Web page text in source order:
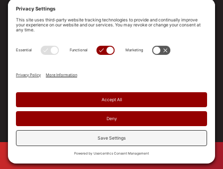
ALLEGO NAMED A LEADER!
Enablement Platforms
PLATFORM
COMPANY
SUPPORT
© 2026 Allego, Inc. All rights reserved. | Terms & Conditions
Privacy Policy
Privacy Settings